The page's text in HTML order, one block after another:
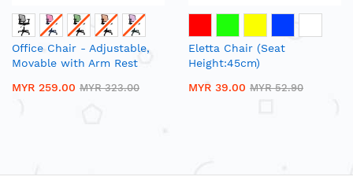
Office Chair - Adjustable,
Movable with Arm Rest
MYR 259.00 MYR 323.00
Eletta Chair (Seat
Height:45cm)
MYR 39.00 MYR 52.90